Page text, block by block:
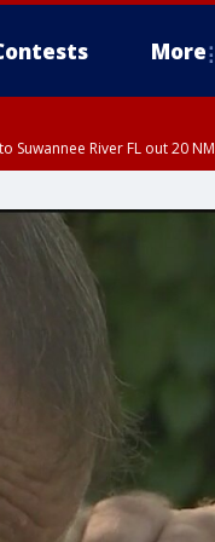
More
Suwannee River FL out 20 NM
River FL out 20 NM